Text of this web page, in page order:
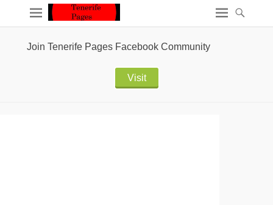
Join Tenerife Pages Facebook Community
Visit